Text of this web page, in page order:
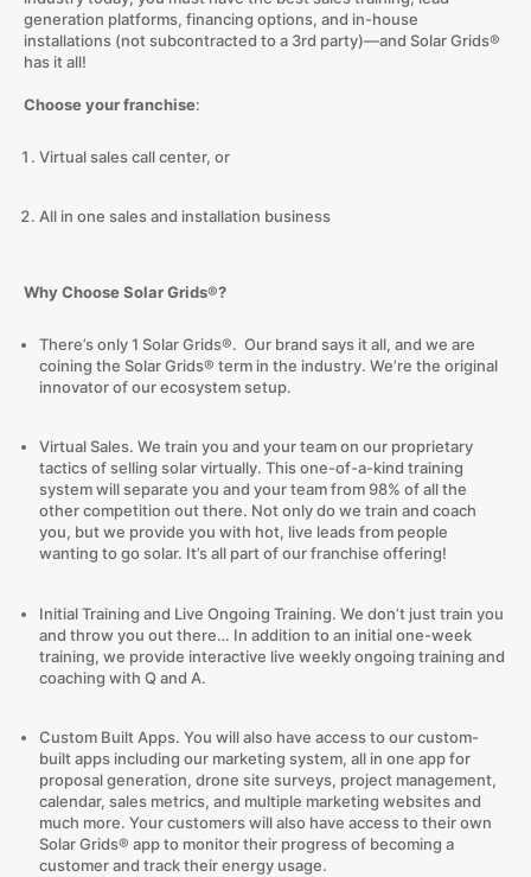
generation platforms, financing options, and in-house
installations (not subcontracted to a 3rd party)—and Solar Grids®
has it all!
Choose your franchise:
Virtual sales call center, or
All in one sales and installation business
Why Choose Solar Grids®?
There’s only 1 Solar Grids®. Our brand says it all, and we are
coining the Solar Grids® term in the industry. We’re the original
innovator of our ecosystem setup.
Virtual Sales. We train you and your team on our proprietary
tactics of selling solar virtually. This one-of-a-kind training
system will separate you and your team from 98% of all the
other competition out there. Not only do we train and coach
you, but we provide you with hot, live leads from people
wanting to go solar. It’s all part of our franchise offering!
Initial Training and Live Ongoing Training. We don’t just train you
and throw you out there… In addition to an initial one-week
training, we provide interactive live weekly ongoing training and
coaching with Q and A.
Custom Built Apps. You will also have access to our custom-
built apps including our marketing system, all in one app for
proposal generation, drone site surveys, project management,
calendar, sales metrics, and multiple marketing websites and
much more. Your customers will also have access to their own
Solar Grids® app to monitor their progress of becoming a
customer and track their energy usage.